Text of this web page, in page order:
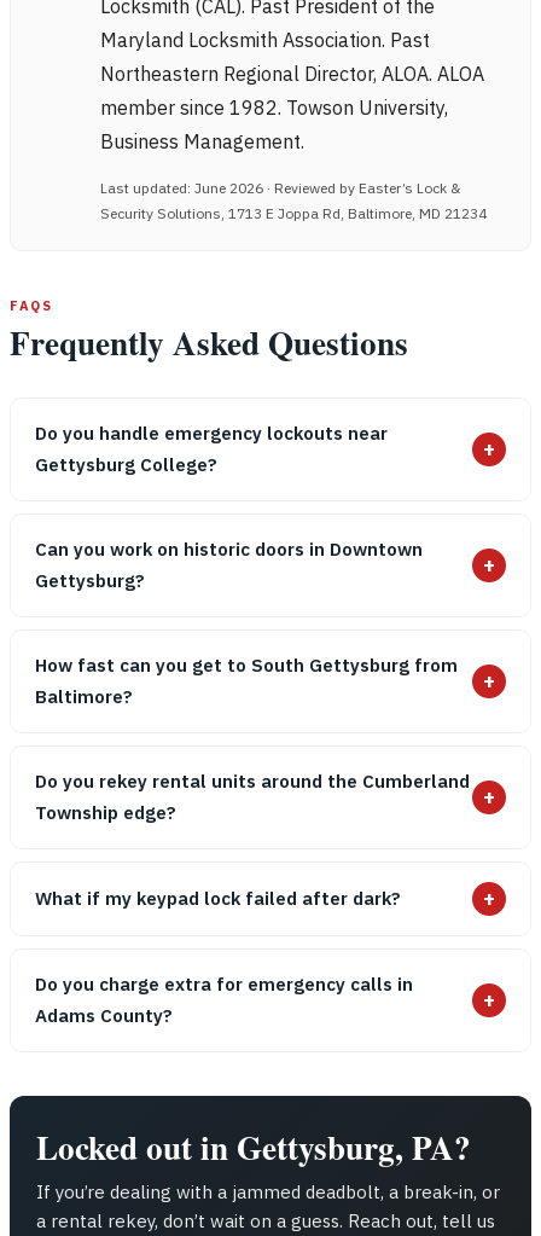
Locksmith (CAL). Past President of the
Maryland Locksmith Association. Past
Northeastern Regional Director, ALOA. ALOA
member since 1982. Towson University,
Business Management.
Last updated: June 2026 · Reviewed by Easter’s Lock &
Security Solutions, 1713 E Joppa Rd, Baltimore, MD 21234
FAQS
Frequently Asked Questions
Do you handle emergency lockouts near
Gettysburg College?
+
Can you work on historic doors in Downtown
Gettysburg?
+
How fast can you get to South Gettysburg from
Baltimore?
+
Do you rekey rental units around the Cumberland
Township edge?
+
What if my keypad lock failed after dark? +
Do you charge extra for emergency calls in
Adams County?
+
Locked out in Gettysburg, PA?
If you’re dealing with a jammed deadbolt, a break-in, or
a rental rekey, don’t wait on a guess. Reach out, tell us